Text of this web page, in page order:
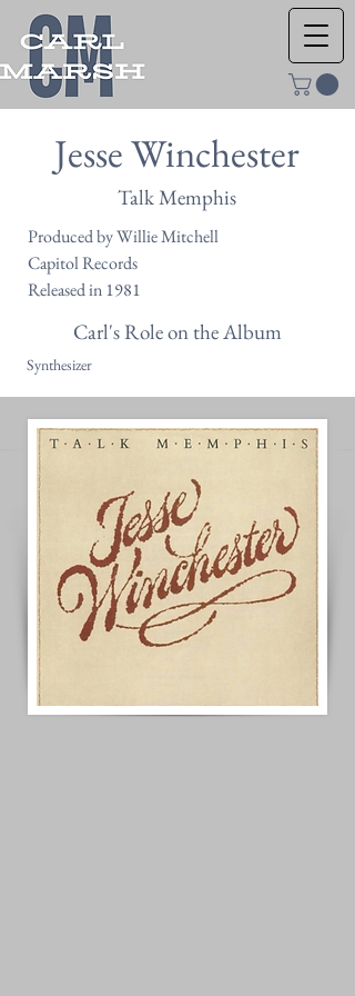
Jesse Winchester
Talk Memphis
Produced by Willie Mitchell
Capitol Records
Released in 1981
Carl's Role on the Album
Synthesizer